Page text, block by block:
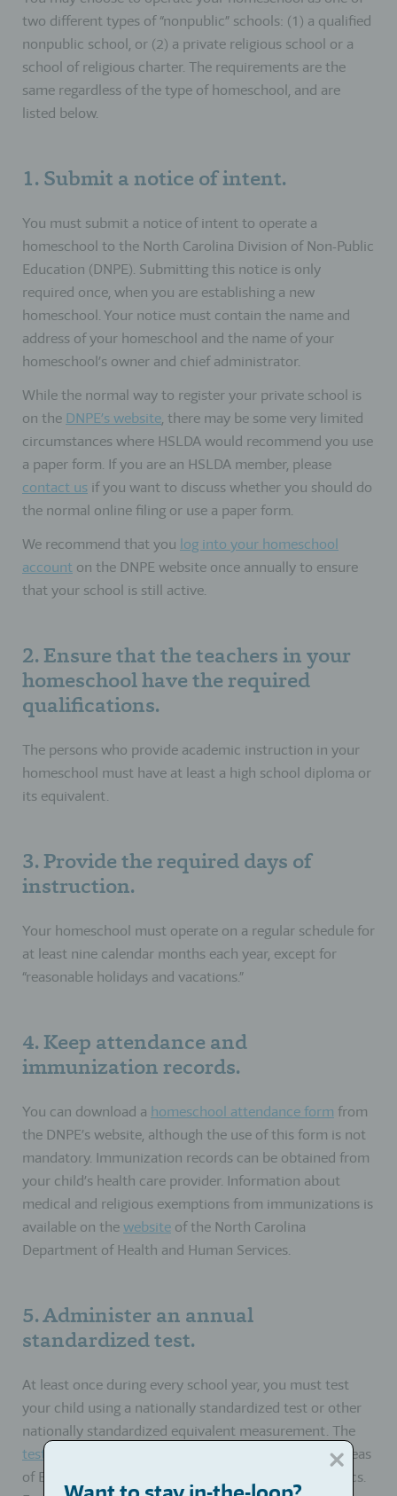
two different types of “nonpublic” schools: (1) a qualified
nonpublic school, or (2) a private religious school or a
school of religious charter. The requirements are the
same regardless of the type of homeschool, and are
listed below.
1. Submit a notice of intent.
You must submit a notice of intent to operate a
homeschool to the North Carolina Division of Non-Public
Education (DNPE). Submitting this notice is only
required once, when you are establishing a new
homeschool. Your notice must contain the name and
address of your homeschool and the name of your
homeschool’s owner and chief administrator.
While the normal way to register your private school is
on the DNPE’s website, there may be some very limited
circumstances where HSLDA would recommend you use
a paper form. If you are an HSLDA member, please
contact us if you want to discuss whether you should do
the normal online filing or use a paper form.
We recommend that you log into your homeschool
account on the DNPE website once annually to ensure
that your school is still active.
2. Ensure that the teachers in your
homeschool have the required
qualifications.
The persons who provide academic instruction in your
homeschool must have at least a high school diploma or
its equivalent.
3. Provide the required days of
instruction.
Your homeschool must operate on a regular schedule for
at least nine calendar months each year, except for
“reasonable holidays and vacations.”
4. Keep attendance and
immunization records.
You can download a homeschool attendance form from
the DNPE’s website, although the use of this form is not
mandatory. Immunization records can be obtained from
your child’s health care provider. Information about
medical and religious exemptions from immunizations is
available on thewebsite of the North Carolina
Department of Health and Human Services.
5. Administer an annual
standardized test.
At least once during every school year, you must test
your child using a nationally standardized test or other
nationally standardized equivalent measurement. The
test you choose
must measure achievement in the areas
of English grammar, reading, spelling, and mathematics.